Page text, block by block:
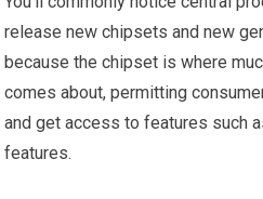
release new chipsets and new
because the chipset is where
comes about, permitting
and get access to features such
features.